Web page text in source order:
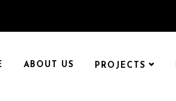
ABOUT US PROJECTS